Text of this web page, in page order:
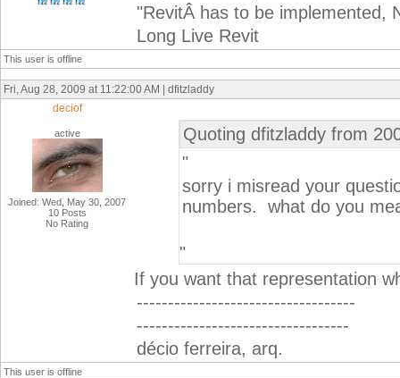
"RevitÂ has to be implemented,
Long Live Revit
This user is offline
Fri, Aug 28, 2009 at 11:22:00 AM | dfitzladdy
deciof
active
Joined: Wed, May 30, 2007
10 Posts
No Rating
Quoting dfitzladdy from
"
sorry i misread your
numbers. what do you
"
If you want that representation
-----------------------------------
----------------------------------
décio ferreira, arq.
This user is offline